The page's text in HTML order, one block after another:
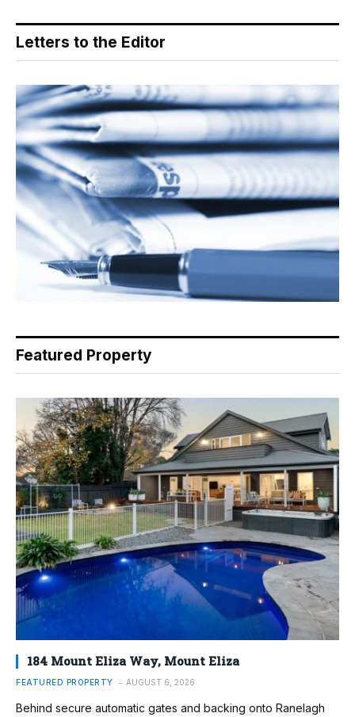
Letters to the Editor
Featured Property
184 Mount Eliza Way, Mount Eliza
FEATURED PROPERTY AUGUST 6, 2026
Behind secure automatic gates and backing onto Ranelagh